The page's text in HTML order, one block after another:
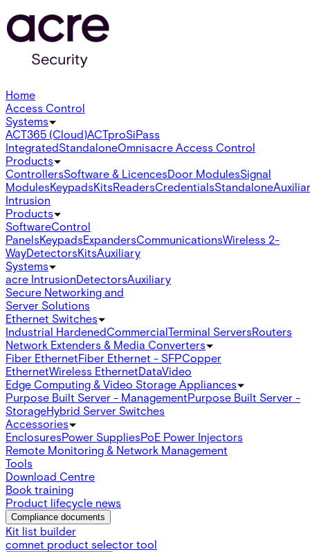
Home
Access Control
Systems
ACT365 (Cloud)ACTproSiPass
IntegratedStandaloneOmnisacre Access Control
Products
ControllersSoftware & LicencesDoor ModulesSignal
ModulesKeypadsKitsReadersCredentialsStandalone
Intrusion
Products
SoftwareControl
PanelsKeypadsExpandersCommunicationsWireless 2-
WayDetectorsKitsAuxiliary
Systems
acre IntrusionDetectorsAuxiliary
Secure Networking and
Server Solutions
Ethernet Switches
Industrial HardenedCommercialTerminal ServersRouters
Network Extenders & Media Converters
Fiber EthernetFiber Ethernet - SFPCopper
EthernetWireless EthernetDataVideo
Edge Computing & Video Storage Appliances
Purpose Built Server - ManagementPurpose Built Server -
StorageHybrid Server Switches
Accessories
EnclosuresPower SuppliesPoE Power Injectors
Remote Monitoring & Network Management
Tools
Download Centre
Book training
Product lifecycle news
Compliance documents
Kit list builder
comnet product selector tool